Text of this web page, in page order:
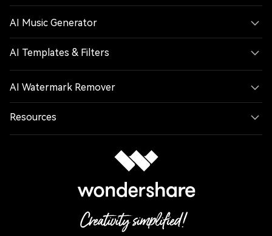
AI Music Generator
AI Templates & Filters
AI Watermark Remover
Resources